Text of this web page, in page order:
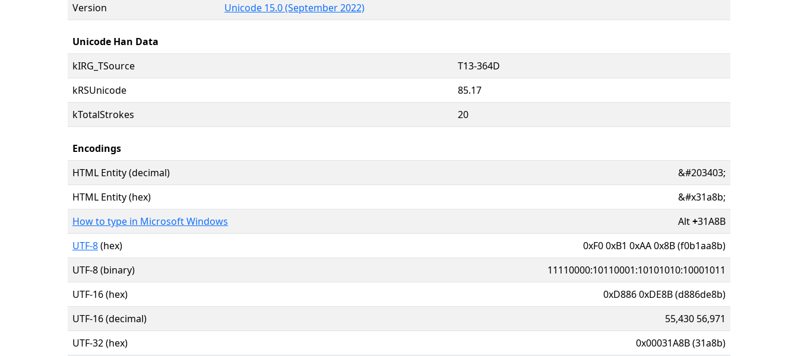
Version
Unicode 15.0 (September 2022)
Unicode Han Data
kIRG_TSource
T13-364D
kRSUnicode
85.17
kTotalStrokes
20
Encodings
HTML Entity (decimal)
&#203403;
HTML Entity (hex)
&#x31a8b;
How to type in Microsoft Windows
Alt+31A8B
UTF-8(hex)
0xF0 0xB1 0xAA 0x8B (f0b1aa8b)
UTF-8 (binary)
11110000:10110001:10101010:10001011
UTF-16 (hex)
0xD886 0xDE8B (d886de8b)
UTF-16 (decimal)
55,430 56,971
UTF-32 (hex)
0x00031A8B (31a8b)